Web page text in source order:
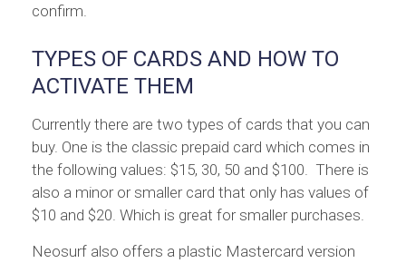
confirm.
TYPES OF CARDS AND HOW TO
ACTIVATE THEM
Currently there are two types of cards that you can
buy. One is the classic prepaid card which comes in
the following values: $15, 30, 50 and $100. There is
also a minor or smaller card that only has values of
$10 and $20. Which is great for smaller purchases.
Neosurf also offers a plastic Mastercard version